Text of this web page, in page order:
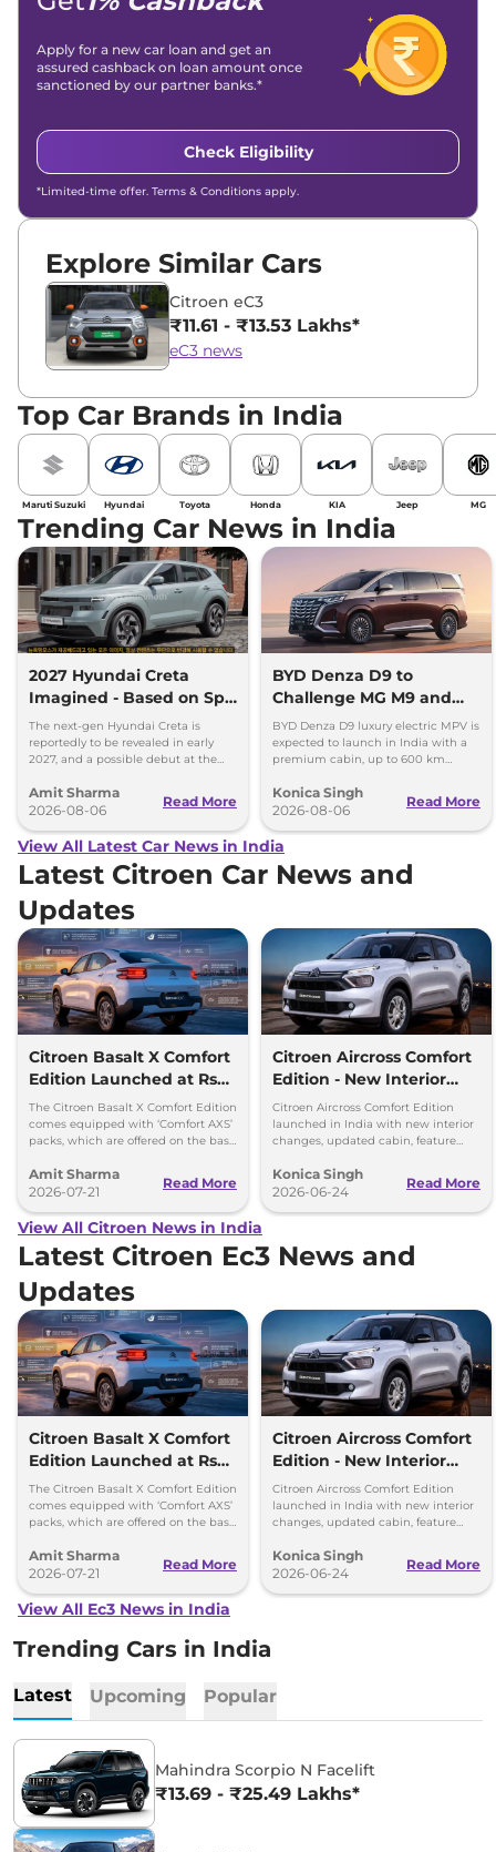
Apply for a new car loan and get an
assured cashback on loan amount once
sanctioned by our partner banks.*
Check Eligibility
*Limited-time offer. Terms & Conditions apply.
Explore Similar Cars
Citroen eC3
₹11.61 - ₹13.53 Lakhs*
eC3 news
Top Car Brands in India
Maruti Suzuki Hyundai Toyota Honda KIA Jeep MG
Trending Car News in India
2027 Hyundai Creta
Imagined - Based on Spy
Images
The next-gen Hyundai Creta is
reportedly to be revealed in early
2027, and a possible debut at the
can’t be ignored.
Amit Sharma
2026-08-06
Read More
BYD Denza D9 to
Challenge MG M9 and
Toyota Vellfire
BYD Denza D9 luxury electric MPV is
expected to launch in India with a
premium cabin, up to 600 km
and Toyota Vellfire.
Konica Singh
2026-08-06
Read More
View All Latest Car News in India
Latest Citroen Car News and
Updates
Citroen Basalt X Comfort
Edition Launched at Rs
8.75 Lakh
The Citroen Basalt X Comfort Edition
comes equipped with ‘Comfort AXS’
packs, which are offered on the base
Basalt.
Amit Sharma
2026-07-21
Read More
Citroen Aircross Comfort
Edition - New Interior
Changes
Citroen Aircross Comfort Edition
launched in India with new interior
changes, updated cabin, feature
lakh.
Konica Singh
2026-06-24
Read More
View All Citroen News in India
Latest Citroen Ec3 News and
Updates
Citroen Basalt X Comfort
Edition Launched at Rs
8.75 Lakh
The Citroen Basalt X Comfort Edition
comes equipped with ‘Comfort AXS’
packs, which are offered on the base
Basalt.
Amit Sharma
2026-07-21
Read More
Citroen Aircross Comfort
Edition - New Interior
Changes
Citroen Aircross Comfort Edition
launched in India with new interior
changes, updated cabin, feature
lakh.
Konica Singh
2026-06-24
Read More
View All Ec3 News in India
Trending Cars in India
Latest Upcoming Popular
Mahindra Scorpio N Facelift
₹13.69 - ₹25.49 Lakhs*